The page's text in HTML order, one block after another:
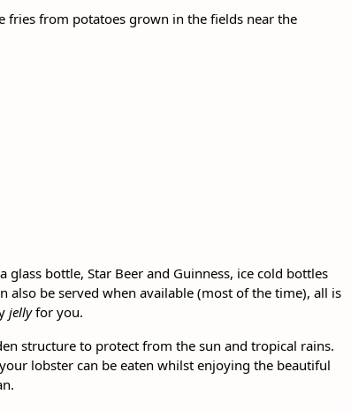
fries from potatoes grown in the fields near the
glass bottle, Star Beer and Guinness, ice cold bottles
also be served when available (most of the time), all is
jellyfor you.
structure to protect from the sun and tropical rains.
lobster can be eaten whilst enjoying the beautiful